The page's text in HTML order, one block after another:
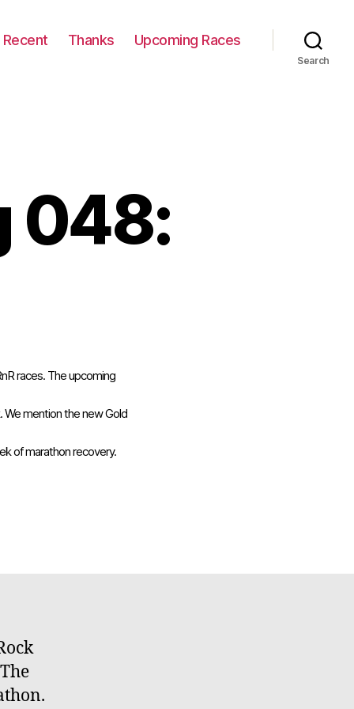
Recent Thanks Upcoming Races
Search
048:
races. The upcoming
We mention the new Gold
of marathon recovery.